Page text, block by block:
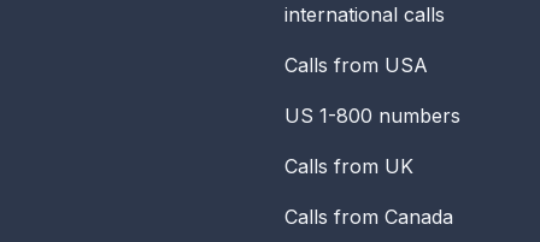
international calls
Calls from USA
US 1-800 numbers
Calls from UK
Calls from Canada